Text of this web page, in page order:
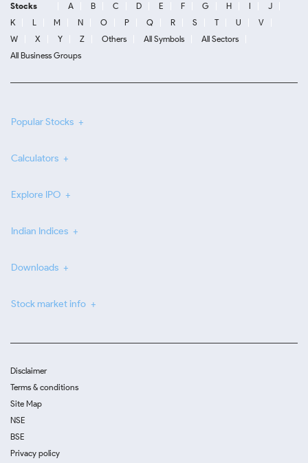
Stocks A B C D E F G H I
J
K
L M N O P Q R S T U
V
W
X Y Z Others All Symbols
All Sectors
All Business Groups
Popular Stocks
Calculators
Explore IPO
Indian Indices
Downloads
Stock market info
Disclaimer
Terms & conditions
Site Map
NSE
BSE
Privacy policy